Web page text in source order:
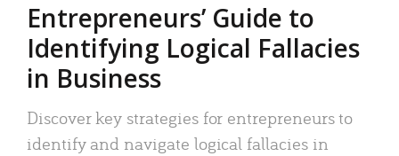
Entrepreneurs’ Guide to
Identifying Logical Fallacies
in Business
Discover key strategies for entrepreneurs to
identify and navigate logical fallacies in